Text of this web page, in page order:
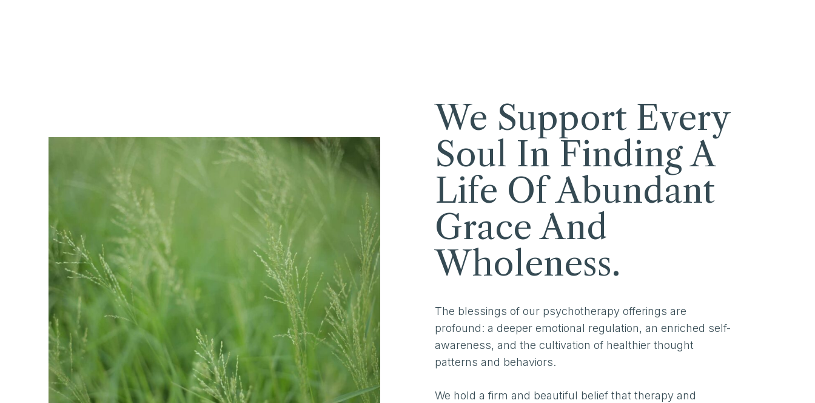
We Support Every
Soul In Finding A
Life Of Abundant
Grace And
Wholeness.
The blessings of our psychotherapy offerings are
profound: a deeper emotional regulation, an enriched self-
awareness, and the cultivation of healthier thought
patterns and behaviors.
We hold a firm and beautiful belief that therapy and